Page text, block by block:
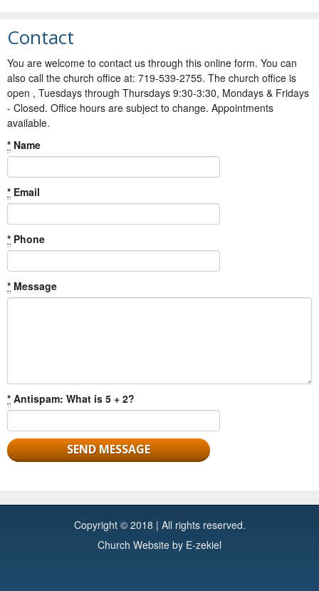
Contact
You are welcome to contact us through this online form. You can
also call the church office at: 719-539-2755. The church office is
open , Tuesdays through Thursdays 9:30-3:30, Mondays & Fridays
- Closed. Office hours are subject to change. Appointments
available.
* Name
* Email
* Phone
* Message
* Antispam: What is 5 + 2?
Copyright © 2018 | All rights reserved.
Church Website by E-zekiel